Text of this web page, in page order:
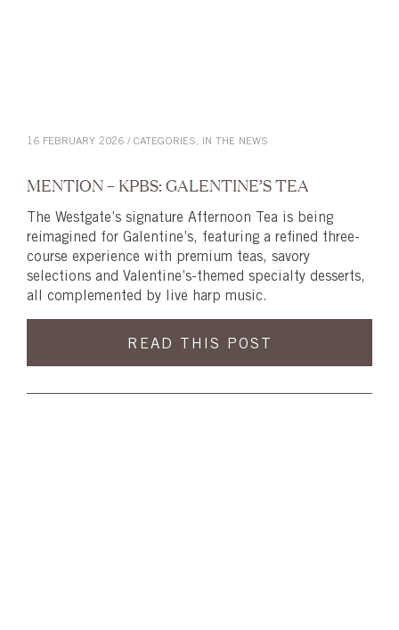
16 FEBRUARY 2026 / CATEGORIES, IN THE NEWS
MENTION – KPBS: GALENTINE’S TEA
The Westgate’s signature Afternoon Tea is being
reimagined for Galentine’s, featuring a refined three-
course experience with premium teas, savory
selections and Valentine’s-themed specialty desserts,
all complemented by live harp music.
READ THIS POST